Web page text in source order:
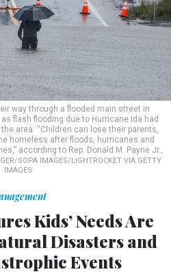
way through a flooded main street in
flash flooding due to Hurricane Ida had
area. “Children can lose their parents,
homeless after floods, hurricanes and
according to Rep. Donald M. Payne Jr.,
SOPA IMAGES/LIGHTROCKET VIA GETTY
IMAGES
Kids’ Needs Are
Disasters and
Events